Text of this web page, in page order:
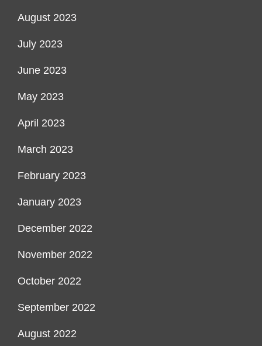
August 2023
July 2023
June 2023
May 2023
April 2023
March 2023
February 2023
January 2023
December 2022
November 2022
October 2022
September 2022
August 2022